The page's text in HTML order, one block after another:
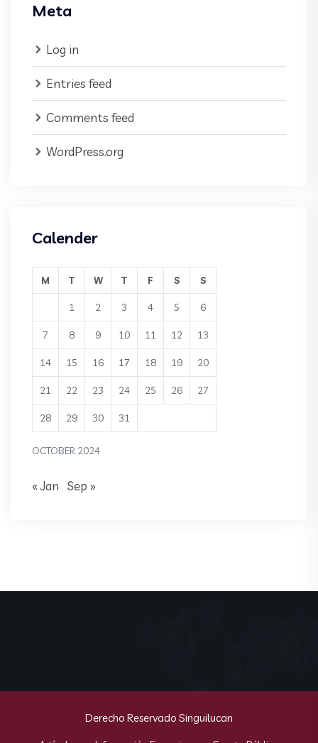
Meta
Log in
Entries feed
Comments feed
WordPress.org
Calender
OCTOBER 2024
M T W T F S S
1 2 3 4 5 6
7 8 9 10 11 12 13
14 15 16 17 18 19 20
21 22 23 24 25 26 27
28 29 30 31
« Jan Sep »
Derecho Reservado Singuilucan